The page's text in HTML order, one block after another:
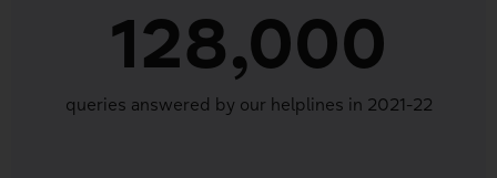
128,000
queries answered by our helplines in 2021-22